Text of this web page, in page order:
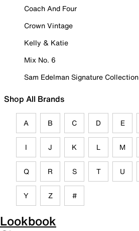
Coach And Four
Crown Vintage
Kelly & Katie
Mix No. 6
Sam Edelman Signature Collection
Shop All Brands
A B C D E
I J K L M
Q R S T U
Y Z #
Lookbook